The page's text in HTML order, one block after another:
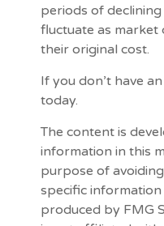
periods of
fluctuate as market
their original cost.
If you don’t have
today.
The content is
information in this
purpose of
specific information
produced by FMG